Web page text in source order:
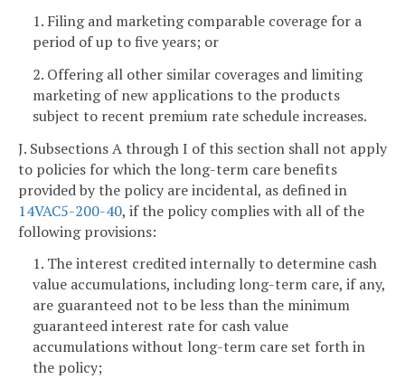
1. Filing and marketing comparable coverage for a
period of up to five years; or
2. Offering all other similar coverages and limiting
marketing of new applications to the products
subject to recent premium rate schedule increases.
J. Subsections A through I of this section shall not apply
to policies for which the long-term care benefits
provided by the policy are incidental, as defined in
14VAC5-200-40, if the policy complies with all of the
following provisions:
1. The interest credited internally to determine cash
value accumulations, including long-term care, if any,
are guaranteed not to be less than the minimum
guaranteed interest rate for cash value
accumulations without long-term care set forth in
the policy;